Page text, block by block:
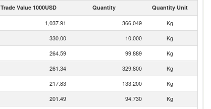
Trade Value 1000USD Quantity Quantity Unit
1,037.91 366,049
Kg
330.00 10,000
Kg
264.59 99,889
Kg
261.34 329,800
Kg
217.83 133,200
Kg
201.49 94,730
Kg